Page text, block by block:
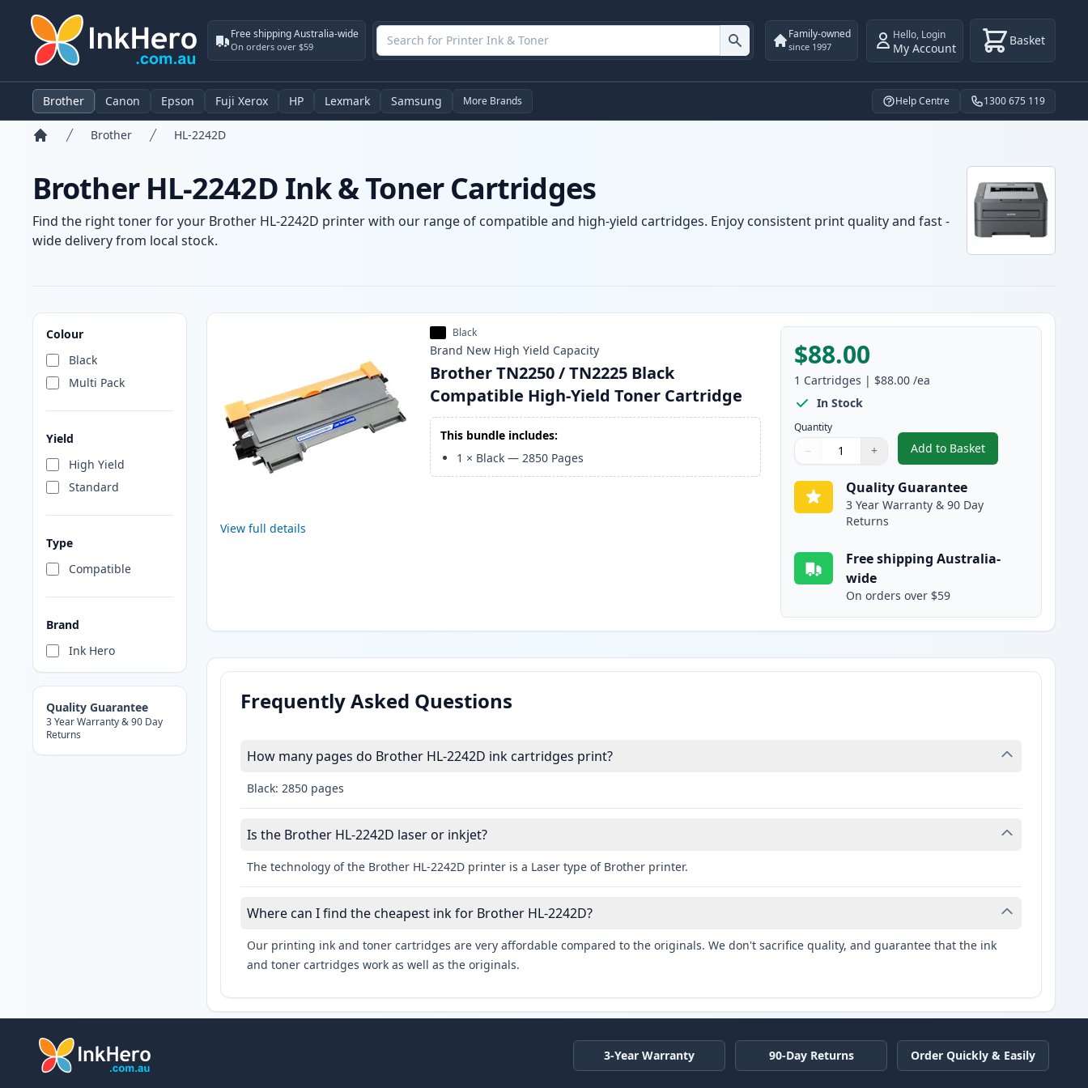
Free shipping Australia-wide
On orders over $59
Family-owned
since 1997
Hello, Login
My Account Basket
Brother Canon Epson Fuji Xerox HP Lexmark Samsung More Brands Help Centre 1300 675 119
Brother HL-2242D
Brother HL-2242D Ink & Toner Cartridges
Find the right toner for your Brother HL-2242D printer with our range of compatible and high-yield cartridges. Enjoy consistent print quality and fast -
wide delivery from local stock.
Colour
Black
Multi Pack
Yield
High Yield
Standard
Type
Compatible
Brand
Ink Hero
Quality Guarantee
3 Year Warranty & 90 Day
Returns
Products
View full details
Black
Brand New High Yield Capacity
Brother TN2250 / TN2225 Black
Compatible High-Yield Toner Cartridge
This bundle includes:
1 × Black —2850 Pages
$88.00
1 Cartridges | $88.00 /ea
In Stock
Quantity
Quantity
Use buttons to adjust
− +
Quantity:
Add to Basket
,Brother TN2250 /
Quality Guarantee
3 Year Warranty & 90 Day
Returns
Free shipping Australia-
wide
On orders over $59
Frequently Asked Questions
How many pages do Brother HL-2242D ink cartridges print?
Black: 2850 pages
Is the Brother HL-2242D laser or inkjet?
The technology of the Brother HL-2242D printer is a Laser type of Brother printer.
Where can I find the cheapest ink for Brother HL-2242D?
Our printing ink and toner cartridges are very affordable compared to the originals. We don't sacrifice quality, and guarantee that the ink
and toner cartridges work as well as the originals.
3-Year Warranty 90-Day Returns Order Quickly & Easily